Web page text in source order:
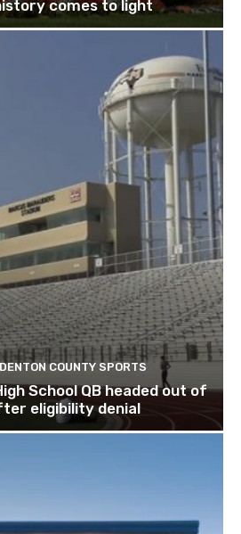
comes to light
COUNTY SPORTS
School QB headed out of
eligibility denial